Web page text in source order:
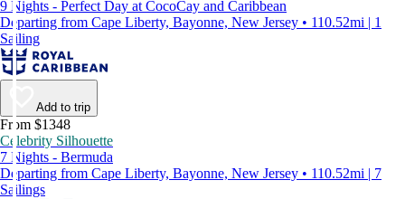
9 Nights - Perfect Day at CocoCay and Caribbean
Departing from Cape Liberty, Bayonne, New Jersey • 110.52mi | 1
Sailing
Add to trip
From $1348
Celebrity Silhouette
7 Nights - Bermuda
Departing from Cape Liberty, Bayonne, New Jersey • 110.52mi | 7
Sailings